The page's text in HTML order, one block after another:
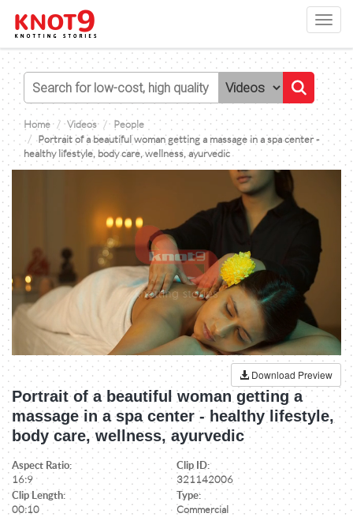
Home Videos
People
Portrait of a beautiful woman getting a massage in a spa center -
healthy lifestyle, body care, wellness, ayurvedic
Download Preview
Portrait of a beautiful woman getting a
massage in a spa center - healthy lifestyle,
body care, wellness, ayurvedic
Aspect Ratio:
16:9
Clip ID:
321142006
Clip Length:
00:10
Type:
Commercial